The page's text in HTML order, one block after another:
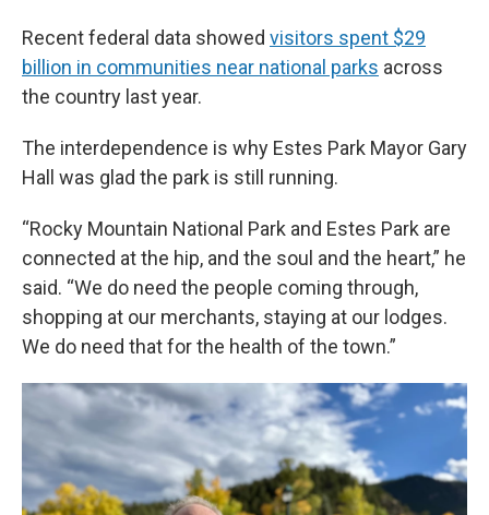
Recent federal data showed visitors spent $29
billion in communities near national parks across
the country last year.
The interdependence is why Estes Park Mayor Gary
Hall was glad the park is still running.
“Rocky Mountain National Park and Estes Park are
connected at the hip, and the soul and the heart,” he
said. “We do need the people coming through,
shopping at our merchants, staying at our lodges.
We do need that for the health of the town.”